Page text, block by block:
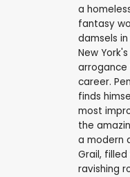
a
fantasy
damsels
New
arrogance
career.
finds
most
the
a modern
Grail,
ravishing